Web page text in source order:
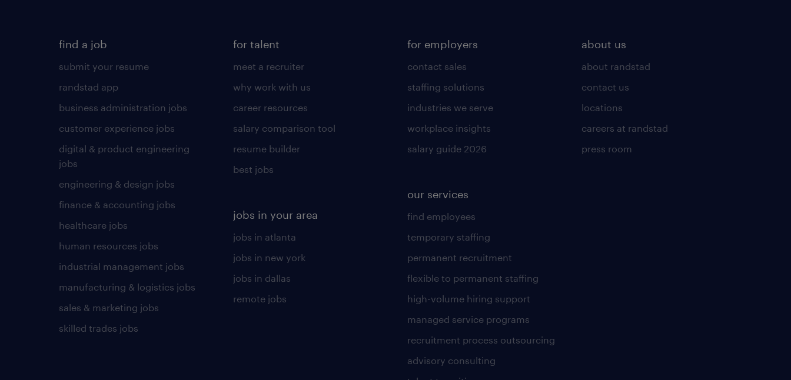
find a job
submit your resume
randstad app
business administration jobs
customer experience jobs
digital & product engineering
jobs
engineering & design jobs
finance & accounting jobs
healthcare jobs
human resources jobs
industrial management jobs
manufacturing & logistics jobs
sales & marketing jobs
skilled trades jobs
for talent
meet a recruiter
why work with us
career resources
salary comparison tool
resume builder
best jobs
jobs in your area
jobs in atlanta
jobs in new york
jobs in dallas
remote jobs
for employers
contact sales
staffing solutions
industries we serve
workplace insights
salary guide 2026
our services
find employees
temporary staffing
permanent recruitment
flexible to permanent staffing
high-volume hiring support
managed service programs
recruitment process outsourcing
advisory consulting
about us
about randstad
contact us
locations
careers at randstad
press room